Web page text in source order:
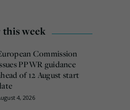
week
Commission
PPWR guidance
of 12 August start
4, 2026